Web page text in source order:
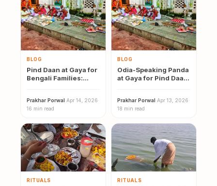
BLOG
Pind Daan at Gaya for
Bengali Families:
Prakhar Porwal·Apr 14, 2026·
16 min read
BLOG
Odia-Speaking Panda
at Gaya for Pind Daan:
Prakhar Porwal·Apr 13, 2026·
18 min read
RITUALS RITUALS